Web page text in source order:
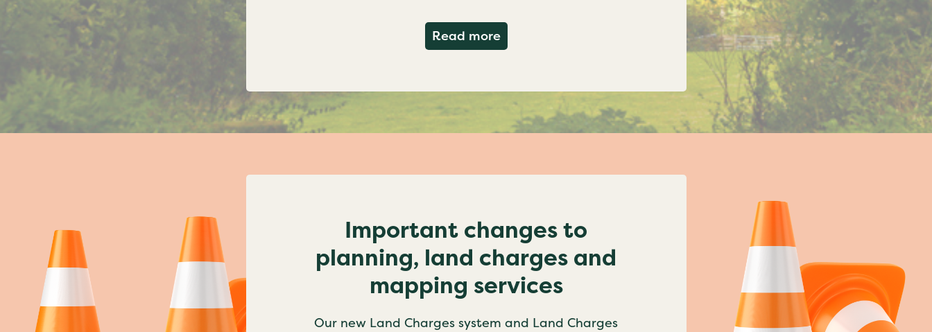
Read moreabout Government confirms three new unitary councils for
Important changes to
planning, land charges and
mapping services
Our new Land Charges system and Land Charges